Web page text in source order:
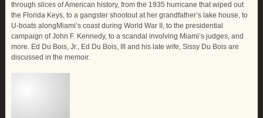
through slices of American history, from the 1935 hurricane that wiped out
the Florida Keys, to a gangster shootout at her grandfather’s lake house, to
U-boats along Miami’s coast during World War II, to the presidential
campaign of John F. Kennedy, to a scandal involving Miami’s judges, and
more. Ed Du Bois, Jr., Ed Du Bois, III and his late wife, Sissy Du Bois are
discussed in the memoir.